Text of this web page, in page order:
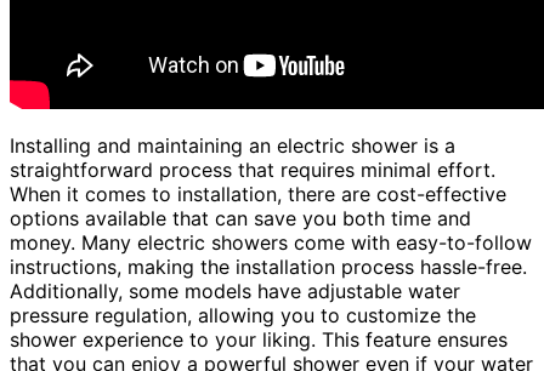
Installing and maintaining an electric shower is a
straightforward process that requires minimal effort.
When it comes to installation, there are cost-effective
options available that can save you both time and
money. Many electric showers come with easy-to-follow
instructions, making the installation process hassle-free.
Additionally, some models have adjustable water
pressure regulation, allowing you to customize the
shower experience to your liking. This feature ensures
that you can enjoy a powerful shower even if your water